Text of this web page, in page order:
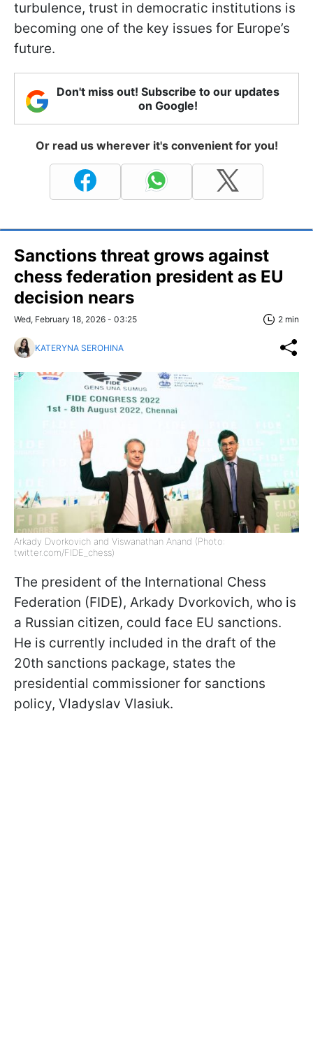
turbulence, trust in democratic institutions is
becoming one of the key issues for Europe’s
future.
Don't miss out! Subscribe to our updates
on Google!
Or read us wherever it's convenient for you!
Sanctions threat grows against
chess federation president as EU
decision nears
Wed, February 18, 2026 - 03:25 2 min
KATERYNA SEROHINA
Arkady Dvorkovich and Viswanathan Anand (Photo:
twitter.com/FIDE_chess)
The president of the International Chess
Federation (FIDE), Arkady Dvorkovich, who is
a Russian citizen, could face EU sanctions.
He is currently included in the draft of the
20th sanctions package, states the
presidential commissioner for sanctions
policy, Vladyslav Vlasiuk.